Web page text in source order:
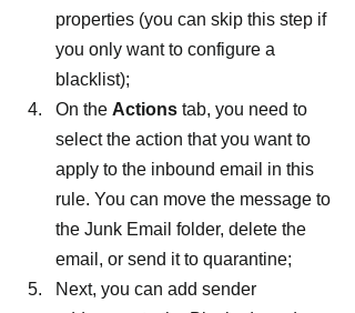
properties (you can skip this step if
you only want to configure a
blacklist);
On the Actions tab, you need to
select the action that you want to
apply to the inbound email in this
rule. You can move the message to
the Junk Email folder, delete the
email, or send it to quarantine;
Next, you can add sender